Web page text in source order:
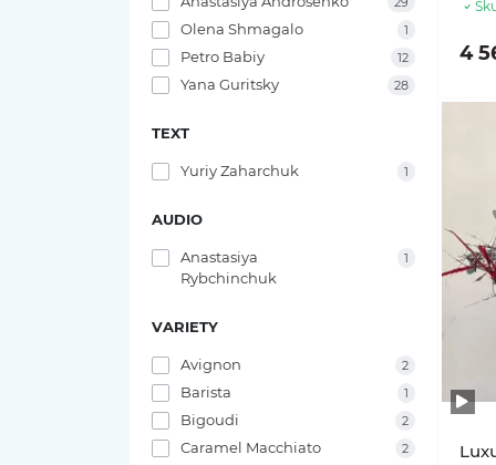
Olena Shmagalo 1
Petro Babiy 12
Yana Guritsky 28
TEXT
Yuriy Zaharchuk 1
AUDIO
Anastasiya
Rybchinchuk
1
VARIETY
Avignon 2
Barista 1
Bigoudi 2
Caramel Macchiato 2
4